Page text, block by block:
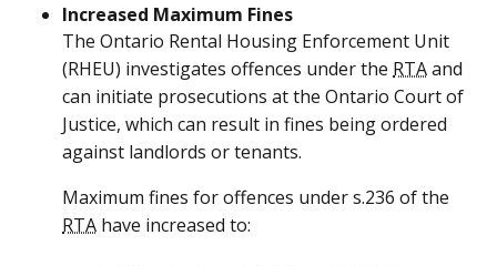
Increased Maximum Fines
The Ontario Rental Housing Enforcement Unit
(RHEU) investigates offences under the RTAand
can initiate prosecutions at the Ontario Court of
Justice, which can result in fines being ordered
against landlords or tenants.
Maximum fines for offences under s.236 of the
RTA have increased to: